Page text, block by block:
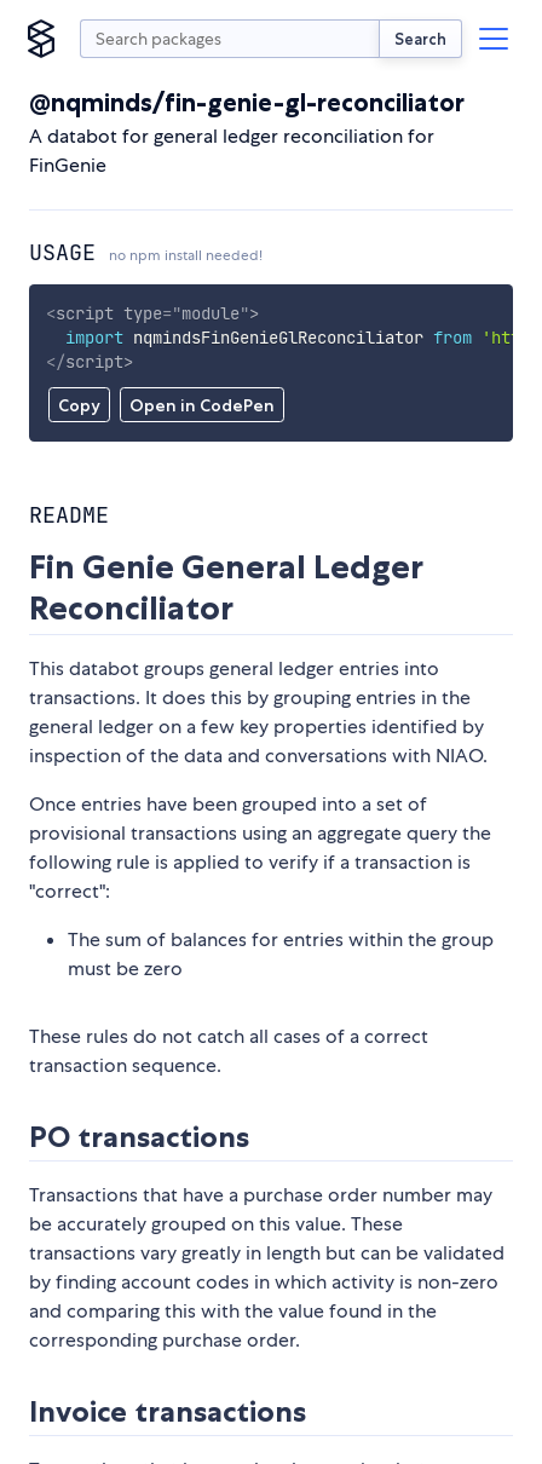
Search
@nqminds/fin-genie-gl-reconciliator
A databot for general ledger reconciliation for
FinGenie
USAGE no npm install needed!
Copy Open in CodePen
<script type="module">
import nqmindsFinGenieGlReconciliator from
</script>
README
Fin Genie General Ledger
Reconciliator
This databot groups general ledger entries into
transactions. It does this by grouping entries in the
general ledger on a few key properties identified by
inspection of the data and conversations with NIAO.
Once entries have been grouped into a set of
provisional transactions using an aggregate query the
following rule is applied to verify if a transaction is
"correct":
The sum of balances for entries within the group
must be zero
These rules do not catch all cases of a correct
transaction sequence.
PO transactions
Transactions that have a purchase order number may
be accurately grouped on this value. These
transactions vary greatly in length but can be validated
by finding account codes in which activity is non-zero
and comparing this with the value found in the
corresponding purchase order.
Invoice transactions